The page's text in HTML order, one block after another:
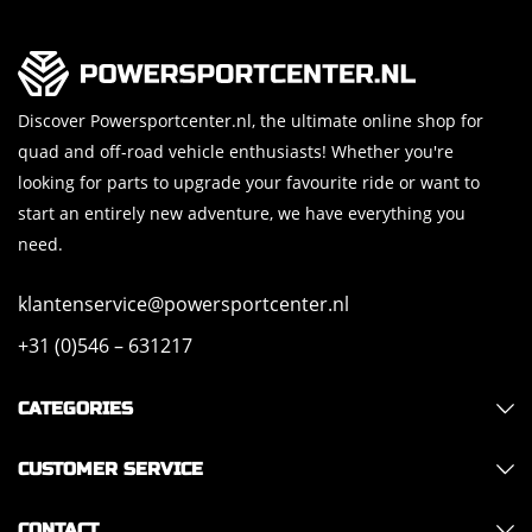
Discover Powersportcenter.nl, the ultimate online shop for
quad and off-road vehicle enthusiasts! Whether you're
looking for parts to upgrade your favourite ride or want to
start an entirely new adventure, we have everything you
need.
klantenservice@powersportcenter.nl
+31 (0)546 – 631217
CATEGORIES
CUSTOMER SERVICE